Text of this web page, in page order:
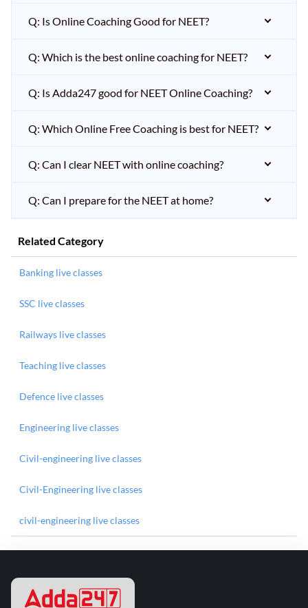
Q: Is Online Coaching Good for NEET?
Q: Which is the best online coaching for NEET?
Q: Is Adda247 good for NEET Online Coaching?
Q: Which Online Free Coaching is best for NEET?
Q: Can I clear NEET with online coaching?
Q: Can I prepare for the NEET at home?
Related Category
Banking live classes
SSC live classes
Railways live classes
Teaching live classes
Defence live classes
Engineering live classes
Civil-engineering live classes
Civil-Engineering live classes
civil-engineering live classes